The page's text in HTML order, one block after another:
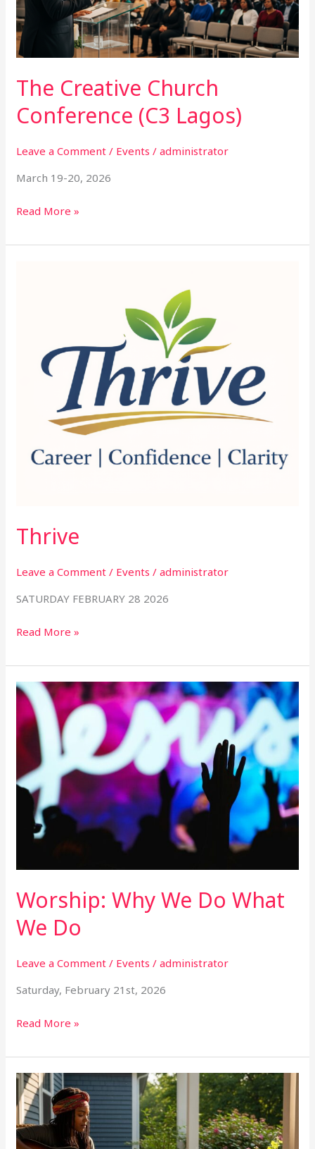
The Creative Church
Conference (C3 Lagos)
Leave a Comment / Events /administrator
March 19-20, 2026
Read More »
Thrive
Leave a Comment / Events /administrator
SATURDAY FEBRUARY 28 2026
Read More »
Worship: Why We Do What
We Do
Leave a Comment / Events /administrator
Saturday, February 21st, 2026
Worship:
Why
We
Do
What
We
Do
Read More »
The
Masterclass
for
Christian